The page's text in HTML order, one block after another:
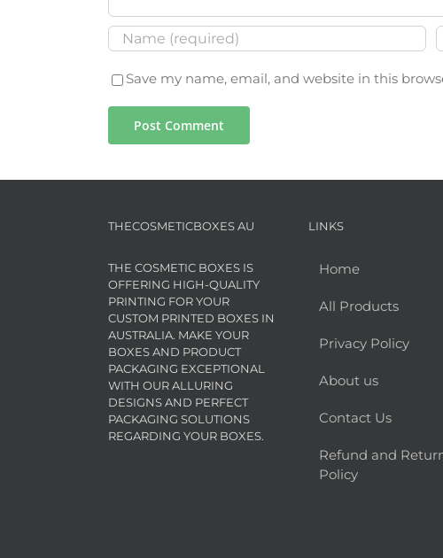
Save my name, email, and website in this
THECOSMETICBOXES AU
THE COSMETIC BOXES IS
OFFERING HIGH-QUALITY
PRINTING FOR YOUR
CUSTOM PRINTED BOXES IN
AUSTRALIA. MAKE YOUR
BOXES AND PRODUCT
PACKAGING EXCEPTIONAL
WITH OUR ALLURING
DESIGNS AND PERFECT
PACKAGING SOLUTIONS
REGARDING YOUR BOXES.
LINKS
Home
All Products
Privacy Policy
About us
Contact Us
Refund and
Policy